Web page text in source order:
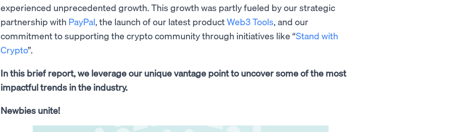
experienced unprecedented growth. This growth was partly fueled by our strategic
partnership with PayPal, the launch of our latest productWeb3 Tools, and our
commitment to supporting the crypto community through initiatives like “Stand with
Crypto”.
In this brief report, we leverage our unique vantage point to uncover some of the most
impactful trends in the industry.
Newbies unite!